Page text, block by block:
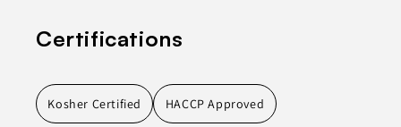
Certifications
Kosher Certified HACCP Approved